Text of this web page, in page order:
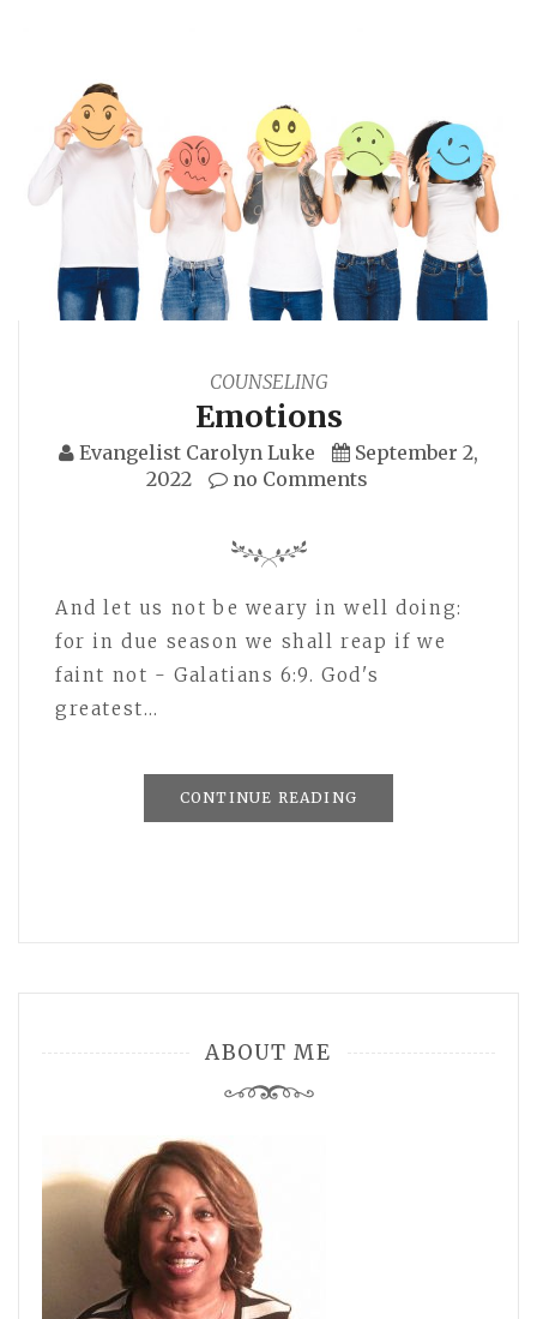
COUNSELING
Emotions
Evangelist Carolyn Luke
September 2,
2022
no Comments
And let us not be weary in well doing:
for in due season we shall reap if we
faint not - Galatians 6:9. God's
greatest…
CONTINUE READING
ABOUT ME